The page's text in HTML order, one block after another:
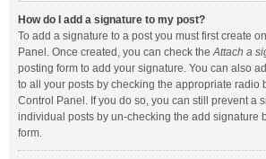
How do I add a signature to my post?
To add a signature to a post you must first create
Panel. Once created, you can check theAttach a
posting form to add your signature. You can also
to all your posts by checking the appropriate radio
Control Panel. If you do so, you can still prevent a
individual posts by un-checking the add signature
form.